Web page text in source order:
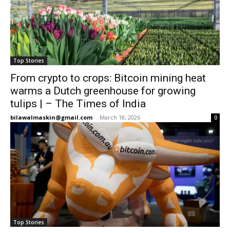
Top Stories
From crypto to crops: Bitcoin mining heat
warms a Dutch greenhouse for growing
tulips | – The Times of India
bilawalmaskin@gmail.com - March 18, 2026 0
Top Stories